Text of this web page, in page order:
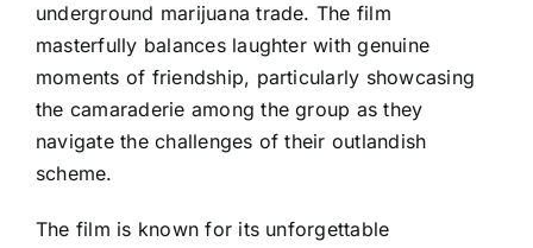
underground marijuana trade. The film
masterfully balances laughter with genuine
moments of friendship, particularly showcasing
the camaraderie among the group as they
navigate the challenges of their outlandish
scheme.
The film is known for its unforgettable